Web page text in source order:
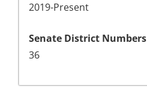
2019-Present
Senate District Numbers
36